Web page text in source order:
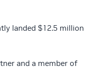
landed $12.5 million
and a member of